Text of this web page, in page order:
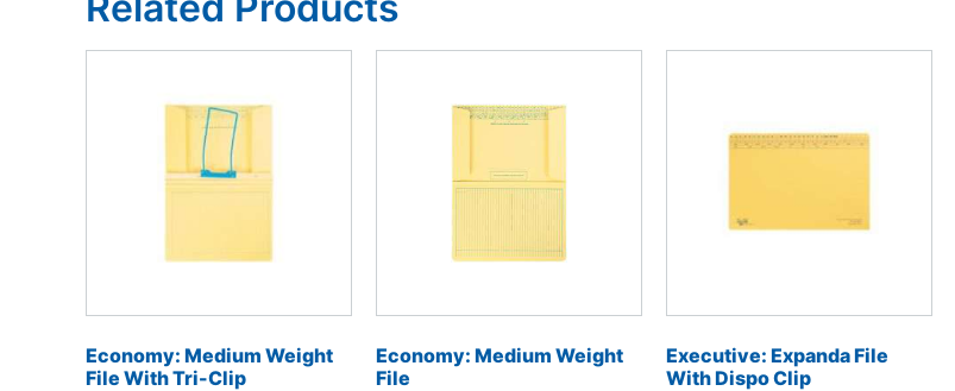
Economy: Medium Weight
File With Tri-Clip
Economy: Medium Weight
File
Executive: Expanda File
With Dispo Clip